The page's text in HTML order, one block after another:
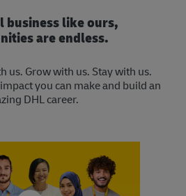
business like ours,
are endless.
us. Grow with us. Stay with us.
you can make and build an
DHL career.